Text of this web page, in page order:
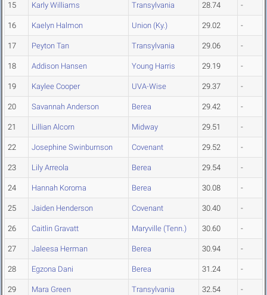
15 Karly Williams Transylvania 28.74 -
16 Kaelyn Halmon Union (Ky.) 29.02 -
17 Peyton Tan Transylvania 29.06 -
18 Addison Hansen Young Harris 29.19 -
19 Kaylee Cooper UVA-Wise 29.37 -
20 Savannah Anderson Berea 29.42 -
21 Lillian Alcorn Midway 29.51 -
22 Josephine Swinburnson Covenant 29.52 -
23 Lily Arreola Berea 29.54 -
24 Hannah Koroma Berea 30.08 -
25 Jaiden Henderson Covenant 30.40 -
26 Caitlin Gravatt Maryville (Tenn.) 30.60 -
27 Jaleesa Herman Berea 30.94 -
28 Egzona Dani Berea 31.24 -
29 Mara Green Transylvania 32.54 -